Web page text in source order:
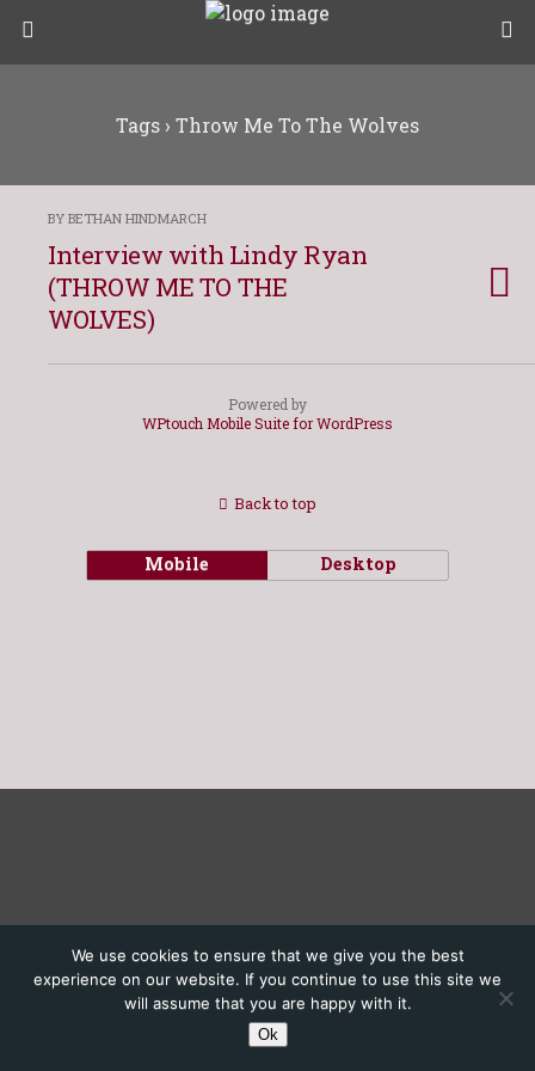
Tags › Throw Me To The Wolves
BY BETHAN HINDMARCH
Interview with Lindy Ryan
(THROW ME TO THE
WOLVES)
Powered by
WPtouch Mobile Suite for WordPress
We use cookies to ensure that we give you the best
experience on our website. If you continue to use this site we
will assume that you are happy with it.
Ok
Back to top
Mobile Desktop